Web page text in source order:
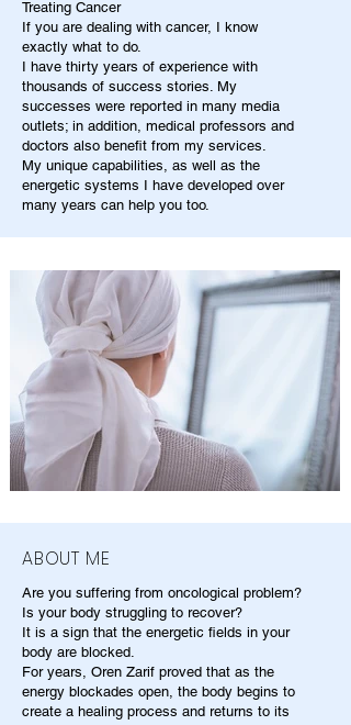
Treating Cancer
If you are dealing with cancer, I know
exactly what to do.
I have thirty years of experience with
thousands of success stories. My
successes were reported in many media
outlets; in addition, medical professors and
doctors also benefit from my services.
My unique capabilities, as well as the
energetic systems I have developed over
many years can help you too.
ABOUT ME
Are you suffering from oncological problem?
Is your body struggling to recover?
It is a sign that the energetic fields in your
body are blocked.
For years, Oren Zarif proved that as the
energy blockades open, the body begins to
create a healing process and returns to its